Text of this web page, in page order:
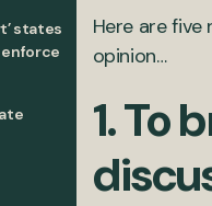
states
Here are
opinion…
1. To